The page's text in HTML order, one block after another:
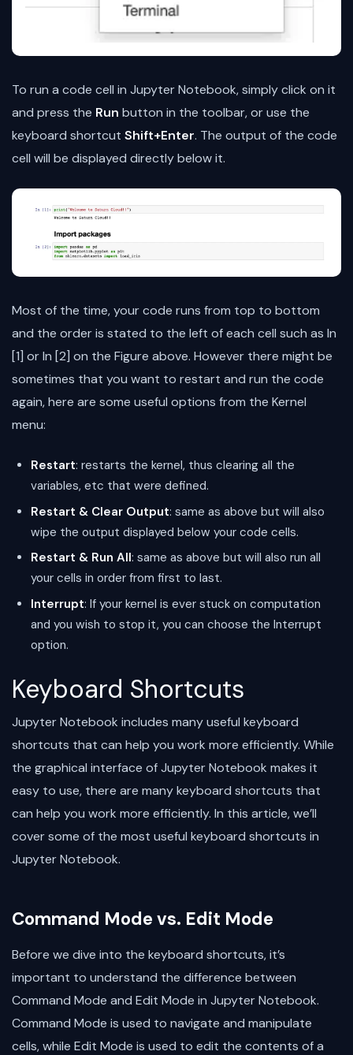
To run a code cell in Jupyter Notebook, simply click on it
and press the Run button in the toolbar, or use the
keyboard shortcut Shift+Enter. The output of the code
cell will be displayed directly below it.
Most of the time, your code runs from top to bottom
and the order is stated to the left of each cell such as In
[1] or In [2] on the Figure above. However there might be
sometimes that you want to restart and run the code
again, here are some useful options from the Kernel
menu:
Restart: restarts the kernel, thus clearing all the
variables, etc that were defined.
Restart & Clear Output: same as above but will also
wipe the output displayed below your code cells.
Restart & Run All: same as above but will also run all
your cells in order from first to last.
Interrupt: If your kernel is ever stuck on computation
and you wish to stop it, you can choose the Interrupt
option.
Keyboard Shortcuts
Jupyter Notebook includes many useful keyboard
shortcuts that can help you work more efficiently. While
the graphical interface of Jupyter Notebook makes it
easy to use, there are many keyboard shortcuts that
can help you work more efficiently. In this article, we’ll
cover some of the most useful keyboard shortcuts in
Jupyter Notebook.
Command Mode vs. Edit Mode
Before we dive into the keyboard shortcuts, it’s
important to understand the difference between
Command Mode and Edit Mode in Jupyter Notebook.
Command Mode is used to navigate and manipulate
cells, while Edit Mode is used to edit the contents of a